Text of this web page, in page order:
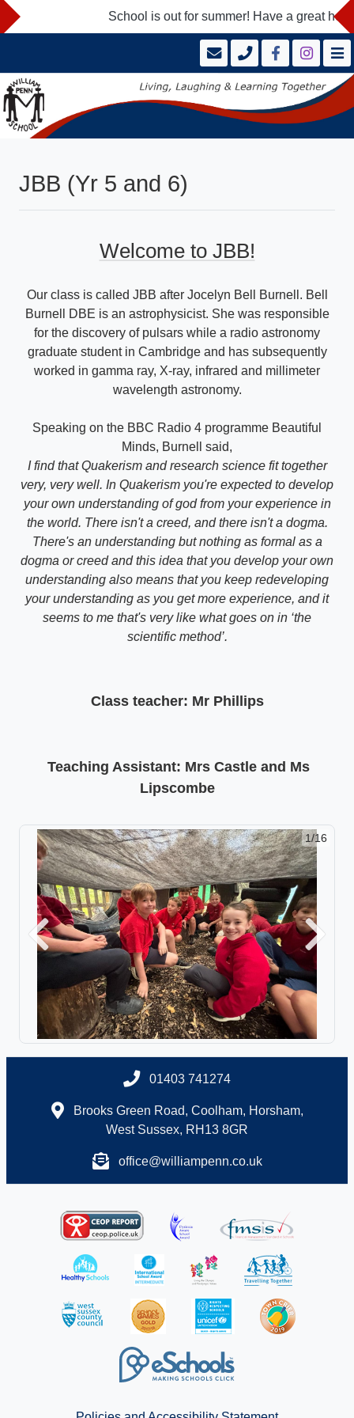
School is out for summer! Have a great
JBB (Yr 5 and 6)
Welcome to JBB!
Our class is called JBB after Jocelyn Bell Burnell. Bell
Burnell DBE is an astrophysicist. She was responsible
for the discovery of pulsars while a radio astronomy
graduate student in Cambridge and has subsequently
worked in gamma ray, X-ray, infrared and millimeter
wavelength astronomy.
Speaking on the BBC Radio 4 programme Beautiful
Minds, Burnell said,
I find that Quakerism and research science fit together
very, very well. In Quakerism you're expected to develop
your own understanding of god from your experience in
the world. There isn't a creed, and there isn't a dogma.
There's an understanding but nothing as formal as a
dogma or creed and this idea that you develop your own
understanding also means that you keep redeveloping
your understanding as you get more experience, and it
seems to me that's very like what goes on in ‘the
scientific method’.
Class teacher: Mr Phillips
Teaching Assistant: Mrs Castle and Ms
Lipscombe
1/16
Previous Next
01403 741274
Brooks Green Road, Coolham, Horsham,
West Sussex, RH13 8GR
office@williampenn.co.uk